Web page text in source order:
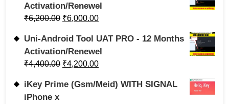
Activation/Renewel
₹6,200.00 ₹6,000.00
Uni-Android Tool UAT PRO - 12 Months
Activation/Renewel
₹4,400.00 ₹4,200.00
iKey Prime (Gsm/Meid) WITH SIGNAL
iPhone x